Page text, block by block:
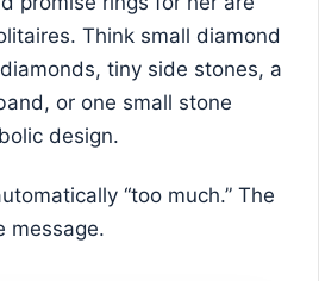
Think small diamond
tiny side stones, a
or one small stone
design.
“too much.” The
message.